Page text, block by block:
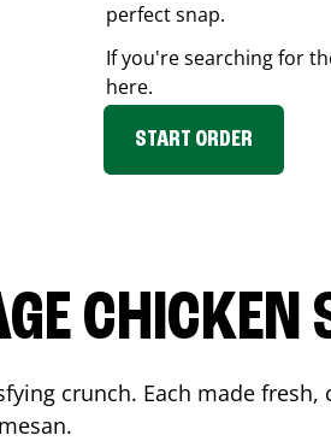
perfect snap.
If you're searching for
here.
START ORDER
crunch. Each made